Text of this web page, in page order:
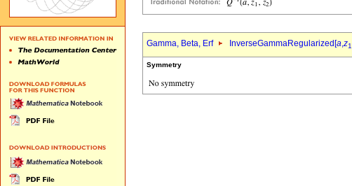
Gamma, Beta, Erf InverseGammaRegularized[a,z1
Symmetry